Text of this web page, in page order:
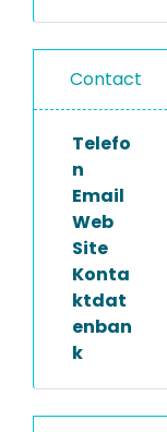
Contact
Telefo
n
Email
Web
Site
Konta
ktdat
enban
k